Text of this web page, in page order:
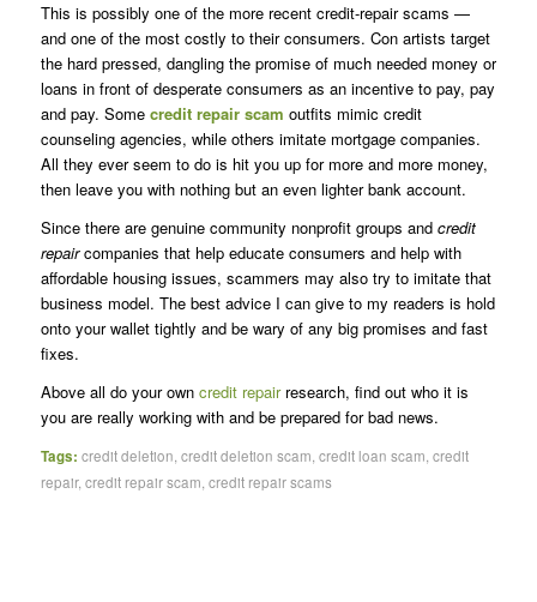
This is possibly one of the more recent credit-repair scams —
and one of the most costly to their consumers. Con artists target
the hard pressed, dangling the promise of much needed money or
loans in front of desperate consumers as an incentive to pay, pay
and pay. Some credit repair scam outfits mimic credit
counseling agencies, while others imitate mortgage companies.
All they ever seem to do is hit you up for more and more money,
then leave you with nothing but an even lighter bank account.
Since there are genuine community nonprofit groups and credit
repaircompanies that help educate consumers and help with
affordable housing issues, scammers may also try to imitate that
business model. The best advice I can give to my readers is hold
onto your wallet tightly and be wary of any big promises and fast
fixes.
Above all do your own credit repairresearch, find out who it is
you are really working with and be prepared for bad news.
Tags: credit deletion,credit deletion scam,credit loan scam,credit
repair,credit repair scam,credit repair scams